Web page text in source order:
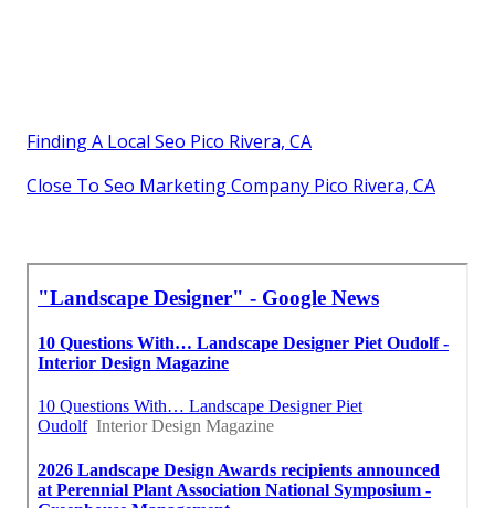
Finding A Local Seo Pico Rivera, CA
Close To Seo Marketing Company Pico Rivera, CA